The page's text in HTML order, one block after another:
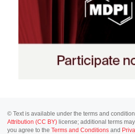
© Text is available under the terms and
Attribution (CC BY) license; additional terms
you agree to the Terms and Conditions and